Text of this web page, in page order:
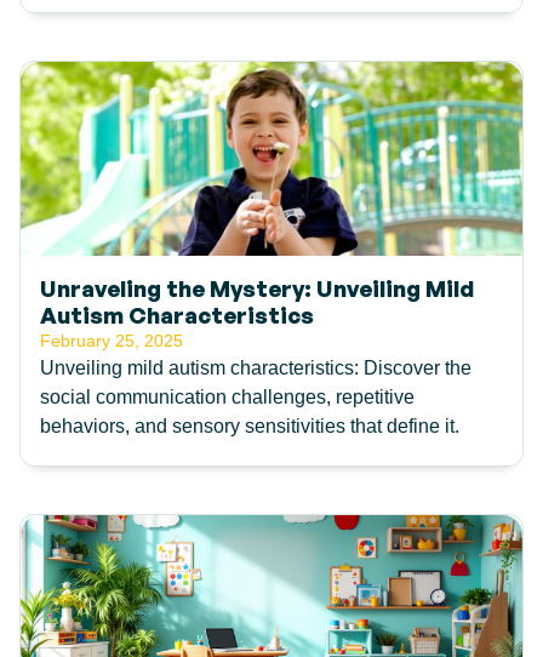
Unraveling the Mystery: Unveiling Mild
Autism Characteristics
February 25, 2025
Unveiling mild autism characteristics: Discover the
social communication challenges, repetitive
behaviors, and sensory sensitivities that define it.